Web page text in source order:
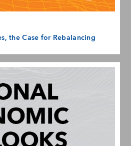
the Case for Rebalancing